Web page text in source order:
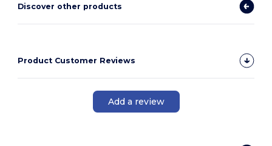
Discover other products
Product Customer Reviews
Add a review